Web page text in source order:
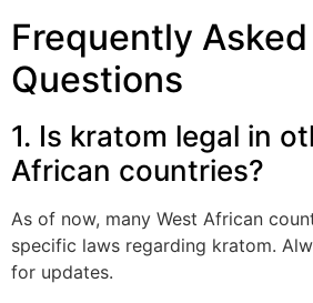
Frequently Asked
Questions
1. Is kratom legal in
African countries?
As of now, many West African
specific laws regarding kratom.
for updates.